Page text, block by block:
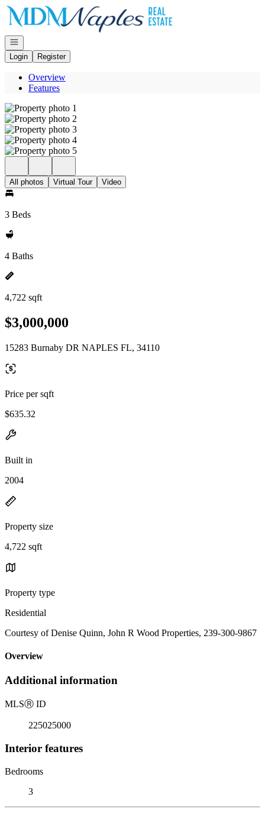
Go to: Homepage
Open navigation
Login
Register
Overview
Features
All photos Virtual Tour Video
3 Beds
4 Baths
4,722 sqft
$3,000,000
15283 Burnaby DR NAPLES FL, 34110
Price per sqft
$635.32
Built in
2004
Property size
4,722 sqft
Property type
Residential
Courtesy of Denise Quinn, John R Wood Properties, 239-300-9867
Overview
Additional information
MLSⓇ ID
225025000
Interior features
Bedrooms
3